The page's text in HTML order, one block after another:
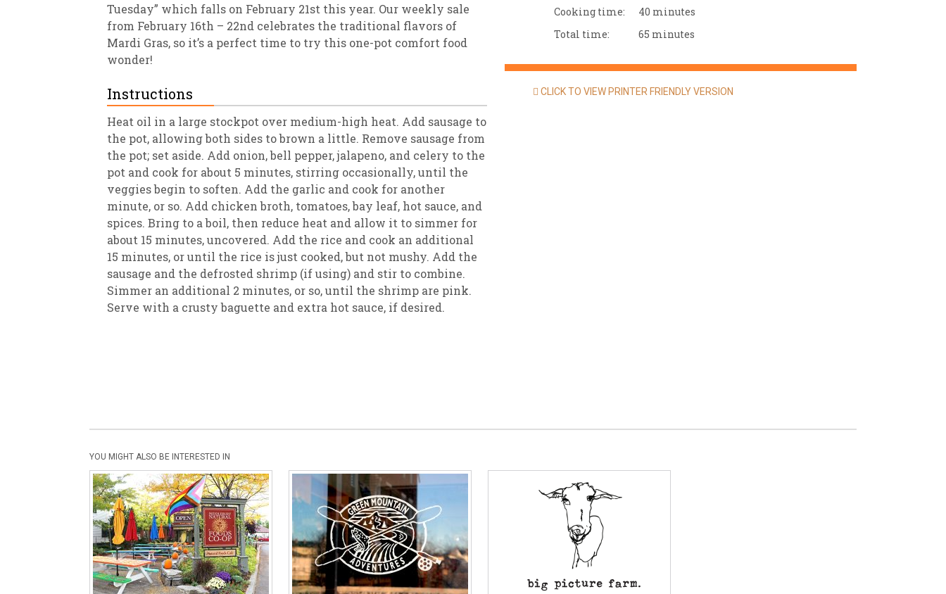
Tuesday” which falls on February 21st this year. Our weekly sale
from February 16th – 22nd celebrates the traditional flavors of
Mardi Gras, so it’s a perfect time to try this one-pot comfort food
wonder!
Instructions
Heat oil in a large stockpot over medium-high heat. Add sausage to
the pot, allowing both sides to brown a little. Remove sausage from
the pot; set aside. Add onion, bell pepper, jalapeno, and celery to the
pot and cook for about 5 minutes, stirring occasionally, until the
veggies begin to soften. Add the garlic and cook for another
minute, or so. Add chicken broth, tomatoes, bay leaf, hot sauce, and
spices. Bring to a boil, then reduce heat and allow it to simmer for
about 15 minutes, uncovered. Add the rice and cook an additional
15 minutes, or until the rice is just cooked, but not mushy. Add the
sausage and the defrosted shrimp (if using) and stir to combine.
Simmer an additional 2 minutes, or so, until the shrimp are pink.
Serve with a crusty baguette and extra hot sauce, if desired.
Cooking time:
40 minutes
Total time:
65 minutes
CLICK TO VIEW PRINTER FRIENDLY VERSION
YOU MIGHT ALSO BE INTERESTED IN